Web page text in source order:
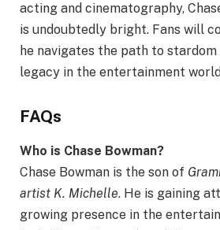
acting and cinematography,
is undoubtedly bright. Fans will
he navigates the path to stardom
legacy in the entertainment
FAQs
Who is Chase Bowman?
Chase Bowman is the son of
artist K. Michelle. He is gaining
growing presence in the